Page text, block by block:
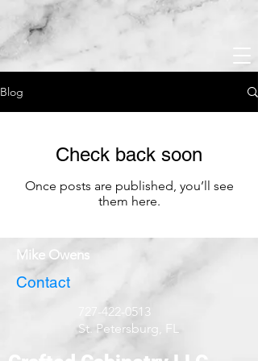
Blog
Check back soon
Once posts are published, you’ll see
them here.
Mike Owens
Contact
727-422-0513
St. Petersburg, FL